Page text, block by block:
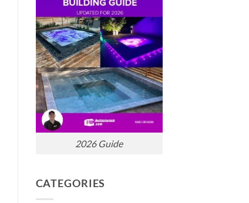
2026 Guide
CATEGORIES